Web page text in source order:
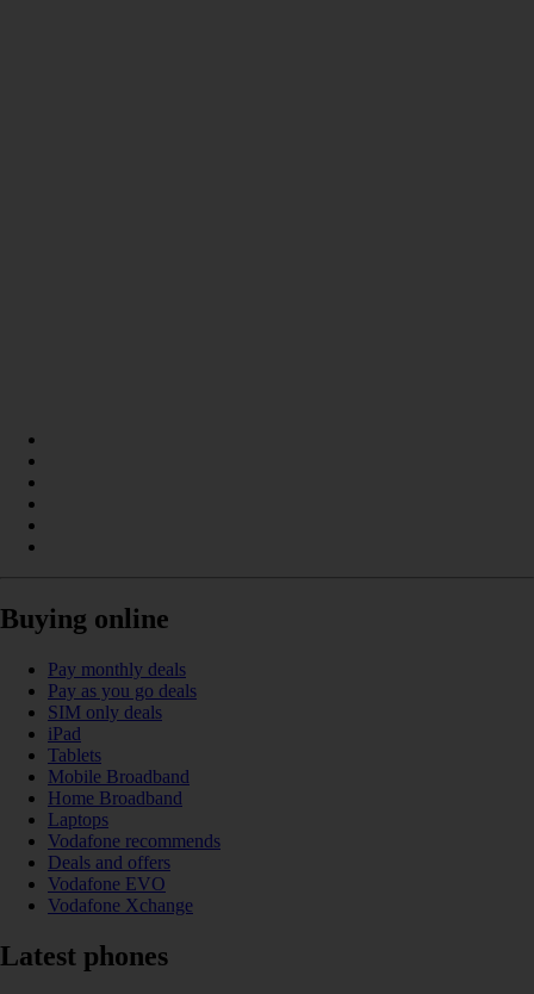
Buying online
Pay monthly deals
Pay as you go deals
SIM only deals
iPad
Tablets
Mobile Broadband
Home Broadband
Laptops
Vodafone recommends
Deals and offers
Vodafone EVO
Vodafone Xchange
Latest phones